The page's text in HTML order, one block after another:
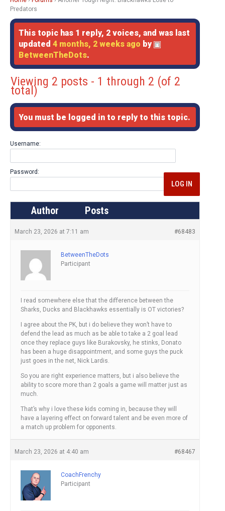
Predators
This topic has 1 reply, 2 voices, and was last
updated4 months, 2 weeks ago by
BetweenTheDots.
Viewing 2 posts - 1 through 2 (of 2
total)
You must be logged in to reply to this topic.
Username:
Password:
LOG IN
Author Posts
March 23, 2026 at 7:11 am #68483
BetweenTheDots
Participant
I read somewhere else that the difference between the
Sharks, Ducks and Blackhawks essentially is OT victories?
I agree about the PK, but i do believe they won’t have to
defend the lead as much as be able to take a 2 goal lead
once they replace guys like Burakovsky, he stinks, Donato
has been a huge disappointment, and some guys the puck
just goes in the net, Nick Lardis.
So you are right experience matters, but i also believe the
ability to score more than 2 goals a game will matter just as
much.
That’s why i love these kids coming in, because they will
have a layering effect on forward talent and be even more of
a match up problem for opponents.
March 23, 2026 at 4:40 am #68467
CoachFrenchy
Participant